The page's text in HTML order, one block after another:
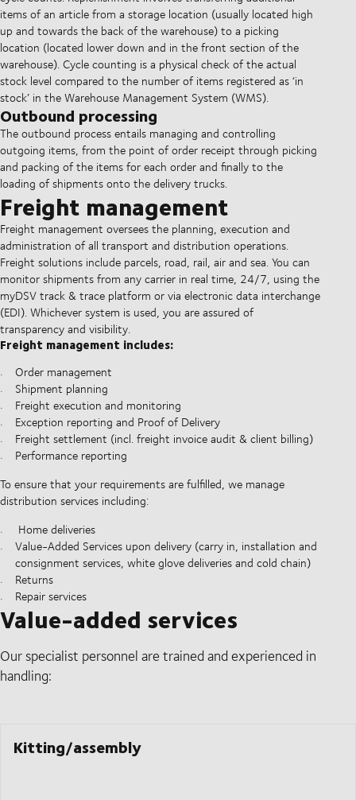
items of an article from a storage location (usually located high
up and towards the back of the warehouse) to a picking
location (located lower down and in the front section of the
warehouse). Cycle counting is a physical check of the actual
stock level compared to the number of items registered as ‘in
stock’ in the Warehouse Management System (WMS).
Outbound processing
The outbound process entails managing and controlling
outgoing items, from the point of order receipt through picking
and packing of the items for each order and finally to the
loading of shipments onto the delivery trucks.
Freight management
Freight management oversees the planning, execution and
administration of all transport and distribution operations.
Freight solutions include parcels, road, rail, air and sea. You can
monitor shipments from any carrier in real time, 24/7, using the
myDSV track & trace platform or via electronic data interchange
(EDI). Whichever system is used, you are assured of
transparency and visibility.
Freight management includes:
Order management
Shipment planning
Freight execution and monitoring
Exception reporting and Proof of Delivery
Freight settlement (incl. freight invoice audit & client billing)
Performance reporting
To ensure that your requirements are fulfilled, we manage
distribution services including:
Home deliveries
Value-Added Services upon delivery (carry in, installation and
consignment services, white glove deliveries and cold chain)
Returns
Repair services
Value-added services
Our specialist personnel are trained and experienced in
handling:
Kitting/assembly